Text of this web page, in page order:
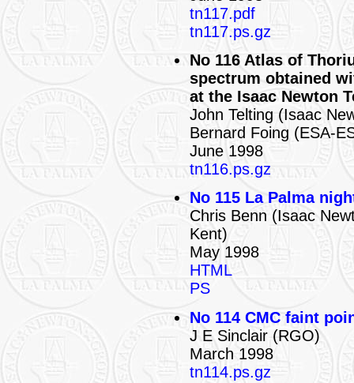
tn117.pdf
tn117.ps.gz
No 116 Atlas of
spectrum obtained
at the Isaac Newton
John Telting (Isaac
Bernard Foing (ESA-
June 1998
tn116.ps.gz
No 115 La Palma
Chris Benn (Isaac
Kent)
May 1998
HTML
PS
No 114 CMC faint
J E Sinclair (RGO)
March 1998
tn114.ps.gz